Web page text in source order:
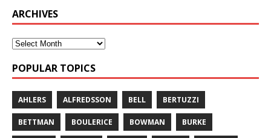
ARCHIVES
POPULAR TOPICS
AHLERS ALFREDSSON BELL BERTUZZI
BETTMAN BOULERICE BOWMAN BURKE